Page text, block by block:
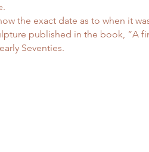
the exact date as to when it
published in the book, “A
Seventies.